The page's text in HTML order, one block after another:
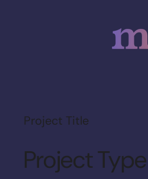
Project Title
Project Type